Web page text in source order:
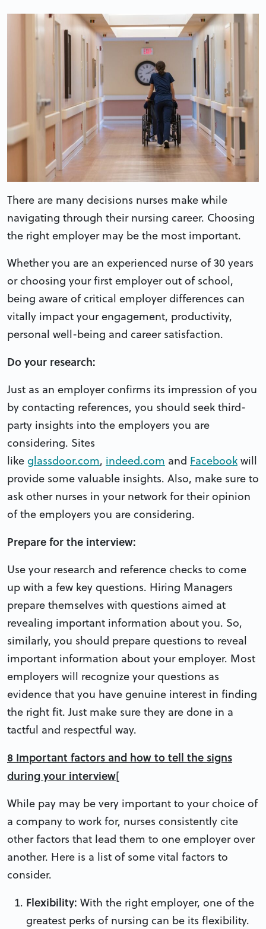
There are many decisions nurses make while
navigating through their nursing career. Choosing
the right employer may be the most important.
Whether you are an experienced nurse of 30 years
or choosing your first employer out of school,
being aware of critical employer differences can
vitally impact your engagement, productivity,
personal well-being and career satisfaction.
Do your research:
Just as an employer confirms its impression of you
by contacting references, you should seek third-
party insights into the employers you are
considering. Sites
like glassdoor.com, indeed.com and Facebook will
provide some valuable insights. Also, make sure to
ask other nurses in your network for their opinion
of the employers you are considering.
Prepare for the interview:
Use your research and reference checks to come
up with a few key questions. Hiring Managers
prepare themselves with questions aimed at
revealing important information about you. So,
similarly, you should prepare questions to reveal
important information about your employer. Most
employers will recognize your questions as
evidence that you have genuine interest in finding
the right fit. Just make sure they are done in a
tactful and respectful way.
8 Important factors and how to tell the signs
during your interview[
While pay may be very important to your choice of
a company to work for, nurses consistently cite
other factors that lead them to one employer over
another. Here is a list of some vital factors to
consider.
Flexibility: With the right employer, one of the
greatest perks of nursing can be its flexibility.